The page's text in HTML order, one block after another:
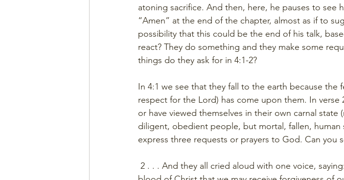
atoning sacrifice. And then, here, he pauses to see
“Amen” at the end of the chapter, almost as if to
possibility that this could be the end of his talk,
react? They do something and they make some
things do they ask for in 4:1-2?
In 4:1 we see that they fall to the earth because
respect for the Lord) has come upon them. In
or have viewed themselves in their own carnal state
diligent, obedient people, but mortal, fallen, human
express three requests or prayers to God. Can you
2 . . . And they all cried aloud with one voice,